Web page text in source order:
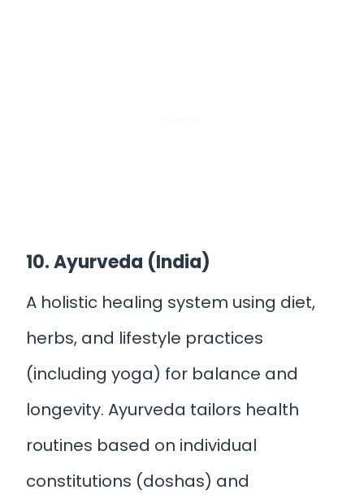
10. Ayurveda (India)
A holistic healing system using diet,
herbs, and lifestyle practices
(including yoga) for balance and
longevity. Ayurveda tailors health
routines based on individual
constitutions (doshas) and